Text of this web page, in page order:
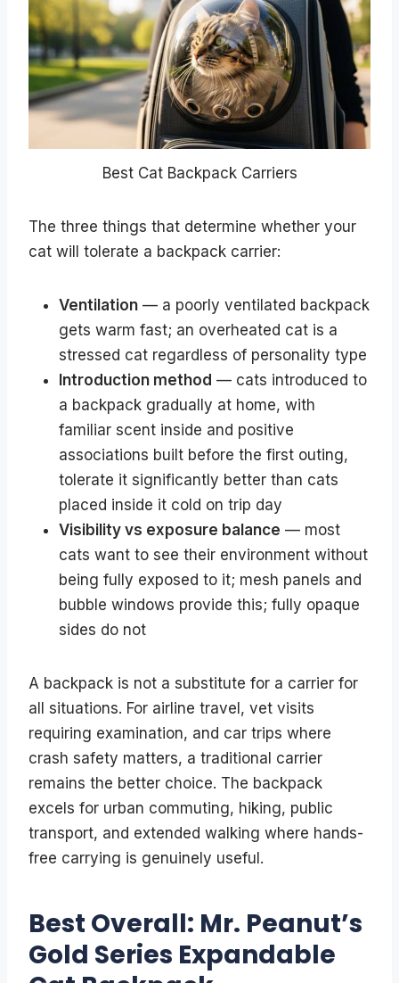
Best Cat Backpack Carriers
The three things that determine whether your
cat will tolerate a backpack carrier:
Ventilation — a poorly ventilated backpack
gets warm fast; an overheated cat is a
stressed cat regardless of personality type
Introduction method — cats introduced to
a backpack gradually at home, with
familiar scent inside and positive
associations built before the first outing,
tolerate it significantly better than cats
placed inside it cold on trip day
Visibility vs exposure balance — most
cats want to see their environment without
being fully exposed to it; mesh panels and
bubble windows provide this; fully opaque
sides do not
A backpack is not a substitute for a carrier for
all situations. For airline travel, vet visits
requiring examination, and car trips where
crash safety matters, a traditional carrier
remains the better choice. The backpack
excels for urban commuting, hiking, public
transport, and extended walking where hands-
free carrying is genuinely useful.
Best Overall: Mr. Peanut’s
Gold Series Expandable